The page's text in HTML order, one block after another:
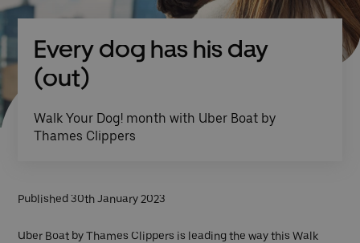
Every dog has his day
(out)
Walk Your Dog! month with Uber Boat by
Thames Clippers
Published 30th January 2023
Uber Boat by Thames Clippers is leading the way this Walk